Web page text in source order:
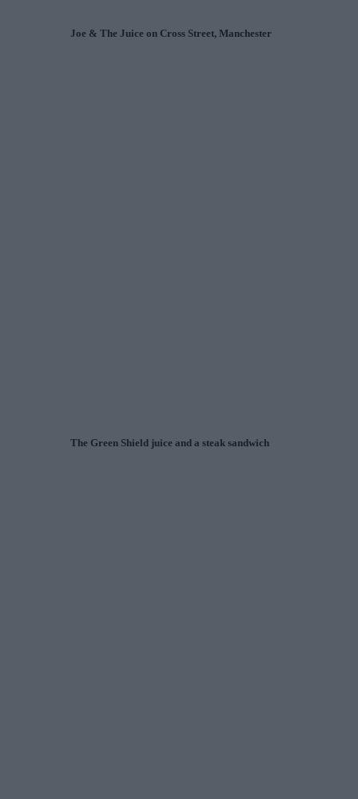
Joe & The Juice on Cross Street, Manchester
The Green Shield juice and a steak sandwich